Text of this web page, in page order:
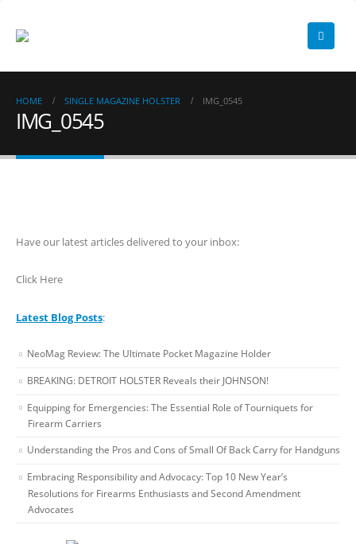
HOME SINGLE MAGAZINE HOLSTER IMG_0545
IMG_0545
Have our latest articles delivered to your inbox:
Click Here
Latest Blog Posts:
NeoMag Review: The Ultimate Pocket Magazine Holder
BREAKING: DETROIT HOLSTER Reveals their JOHNSON!
Equipping for Emergencies: The Essential Role of Tourniquets for
Firearm Carriers
Understanding the Pros and Cons of Small Of Back Carry for Handguns
Embracing Responsibility and Advocacy: Top 10 New Year’s
Resolutions for Firearms Enthusiasts and Second Amendment
Advocates